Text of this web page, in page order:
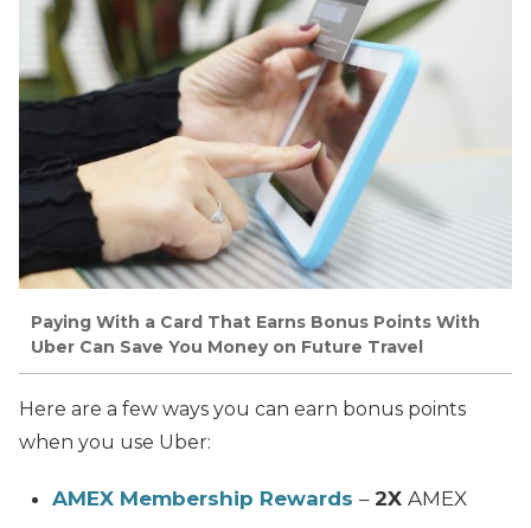
Paying With a Card That Earns Bonus Points With
Uber Can Save You Money on Future Travel
Here are a few ways you can earn bonus points
when you use Uber:
AMEX Membership Rewards – 2X AMEX